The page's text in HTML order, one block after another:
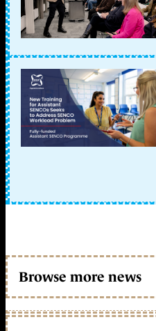
Browse more news